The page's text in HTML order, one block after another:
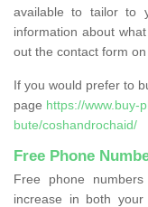
available to tailor to
information about
out the contact form on
If you would prefer to
page https://www.buy-
bute/coshandrochaid/
Free Phone
Free phone
increase in both